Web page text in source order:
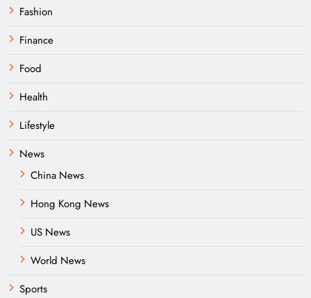
Fashion
Finance
Food
Health
Lifestyle
News
China News
Hong Kong News
US News
World News
Sports